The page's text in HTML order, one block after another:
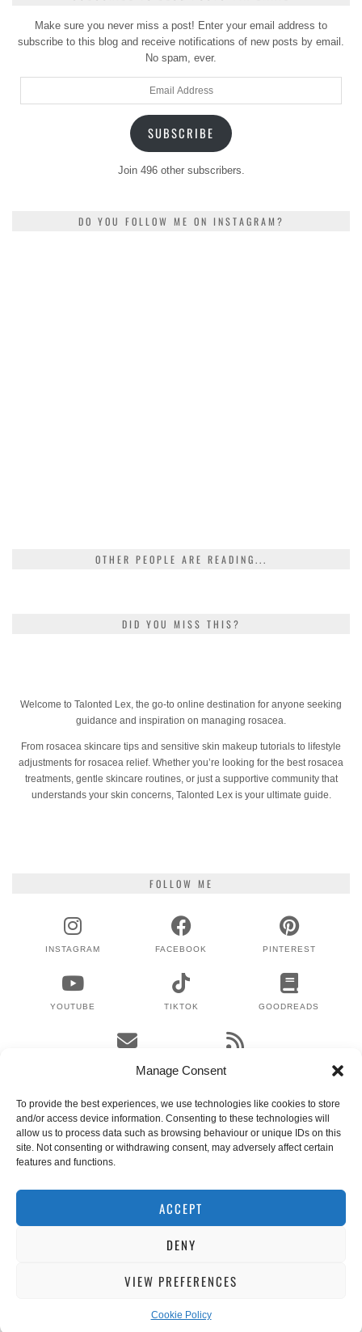
Manage Consent
To provide the best experiences, we use technologies like cookies to store
and/or access device information. Consenting to these technologies will
allow us to process data such as browsing behaviour or unique IDs on this
site. Not consenting or withdrawing consent, may adversely affect certain
features and functions.
ACCEPT
DENY
VIEW PREFERENCES
Cookie Policy
Make sure you never miss a post! Enter your email address to
subscribe to this blog and receive notifications of new posts by email.
No spam, ever.
SUBSCRIBE
Join 496 other subscribers.
DO YOU FOLLOW ME ON INSTAGRAM?
OTHER PEOPLE ARE READING...
DID YOU MISS THIS?
Welcome to Talonted Lex, the go-to online destination for anyone seeking
guidance and inspiration on managing rosacea.
From rosacea skincare tips and sensitive skin makeup tutorials to lifestyle
adjustments for rosacea relief. Whether you’re looking for the best rosacea
treatments, gentle skincare routines, or just a supportive community that
understands your skin concerns, Talonted Lex is your ultimate guide.
FOLLOW ME
INSTAGRAM FACEBOOK PINTEREST
YOUTUBE TIKTOK GOODREADS
WHERE TO NEXT?